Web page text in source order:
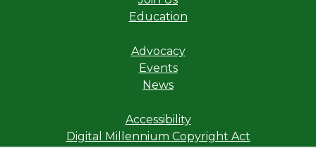
Education
Advocacy
Events
News
Accessibility
Digital Millennium Copyright Act